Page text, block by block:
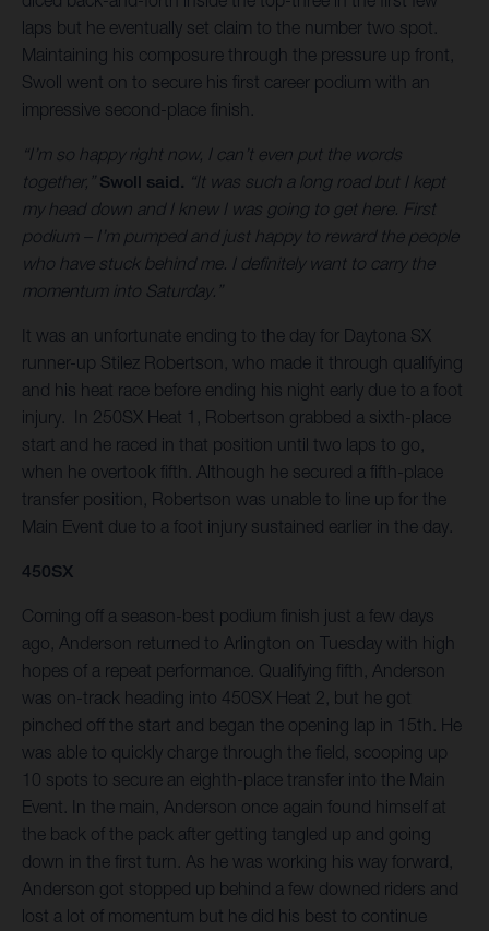
laps but he eventually set claim to the number two spot.
Maintaining his composure through the pressure up front,
Swoll went on to secure his first career podium with an
impressive second-place finish.
“I’m so happy right now, I can’t even put the words
together,” Swoll said. “It was such a long road but I kept
my head down and I knew I was going to get here. First
podium – I’m pumped and just happy to reward the people
who have stuck behind me. I definitely want to carry the
momentum into Saturday.”
It was an unfortunate ending to the day for Daytona SX
runner-up Stilez Robertson, who made it through qualifying
and his heat race before ending his night early due to a foot
injury. In 250SX Heat 1, Robertson grabbed a sixth-place
start and he raced in that position until two laps to go,
when he overtook fifth. Although he secured a fifth-place
transfer position, Robertson was unable to line up for the
Main Event due to a foot injury sustained earlier in the day.
450SX
Coming off a season-best podium finish just a few days
ago, Anderson returned to Arlington on Tuesday with high
hopes of a repeat performance. Qualifying fifth, Anderson
was on-track heading into 450SX Heat 2, but he got
pinched off the start and began the opening lap in 15th. He
was able to quickly charge through the field, scooping up
10 spots to secure an eighth-place transfer into the Main
Event. In the main, Anderson once again found himself at
the back of the pack after getting tangled up and going
down in the first turn. As he was working his way forward,
Anderson got stopped up behind a few downed riders and
lost a lot of momentum but he did his best to continue